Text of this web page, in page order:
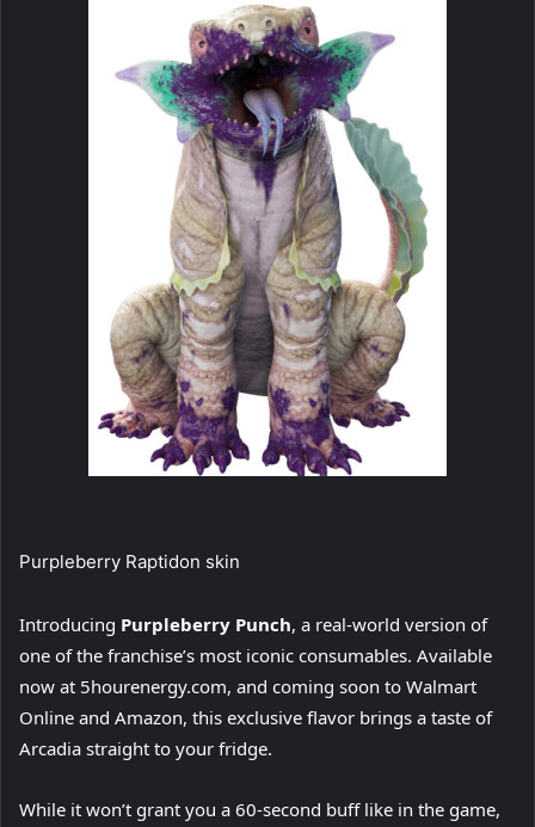
Purpleberry Raptidon skin
Introducing Purpleberry Punch, a real-world version of
one of the franchise’s most iconic consumables. Available
now at 5hourenergy.com, and coming soon to Walmart
Online and Amazon, this exclusive flavor brings a taste of
Arcadia straight to your fridge.
While it won’t grant you a 60-second buff like in the game,